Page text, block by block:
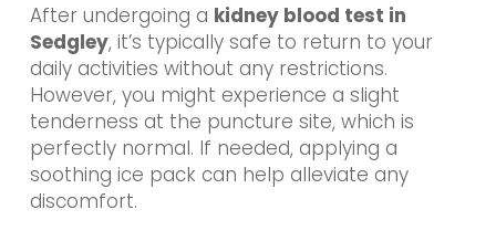
After undergoing a kidney blood test in
Sedgley, it’s typically safe to return to your
daily activities without any restrictions.
However, you might experience a slight
tenderness at the puncture site, which is
perfectly normal. If needed, applying a
soothing ice pack can help alleviate any
discomfort.